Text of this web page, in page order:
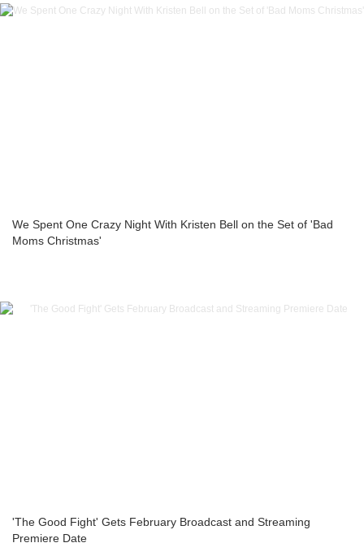
We Spent One Crazy Night With Kristen Bell on the Set of 'Bad
Moms Christmas'
'The Good Fight' Gets February Broadcast and Streaming
Premiere Date